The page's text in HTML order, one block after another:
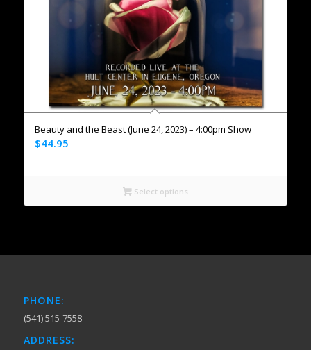
Beauty and the Beast (June 24, 2023) – 4:00pm Show
$44.95
Select options
PHONE:
(541) 515-7558
ADDRESS: